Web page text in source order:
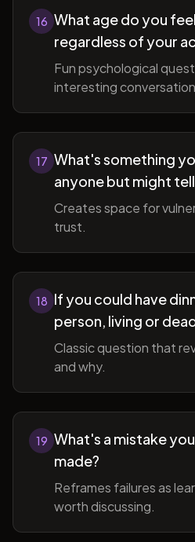
16 What age do you
regardless of your
Fun psychological
interesting
17 What's something
anyone but might
Creates space for
trust.
18 If you could have
person, living or
Classic question that
and why.
19 What's a mistake
made?
Reframes failures as
worth discussing.